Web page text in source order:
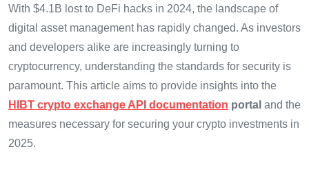
With $4.1B lost to DeFi hacks in 2024, the landscape of
digital asset management has rapidly changed. As investors
and developers alike are increasingly turning to
cryptocurrency, understanding the standards for security is
paramount. This article aims to provide insights into the
HIBT crypto exchange API documentation portal and the
measures necessary for securing your crypto investments in
2025.